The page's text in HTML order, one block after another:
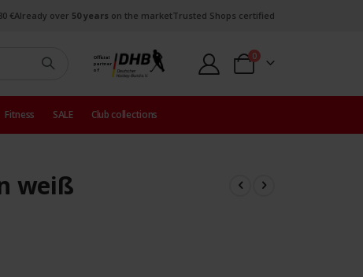
€Already over 50 years on the marketTrusted Shops certified
Official
partner
of
Cart
0items
Fitness SALE Club collections
weiß